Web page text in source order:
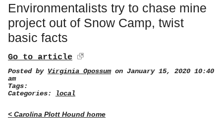
Environmentalists try to chase mine
project out of Snow Camp, twist
basic facts
Go to article
Posted by Virginia Opossumon January 15, 2020 10:40
am
Tags:
Categories:
local
< Carolina Plott Hound home